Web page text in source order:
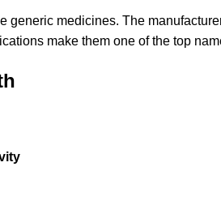
generic medicines. The
make them one of the top